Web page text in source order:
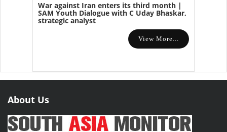
War against Iran enters its third month |
SAM Youth Dialogue with C Uday Bhaskar,
strategic analyst
View More...
About Us